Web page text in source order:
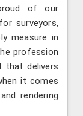
of our
surveyors,
measure in
profession
that delivers
it comes
rendering